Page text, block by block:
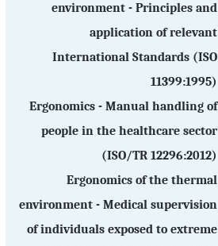
environment - Principles and
application of relevant
International Standards (ISO
11399:1995)
Ergonomics - Manual handling of
people in the healthcare sector
(ISO/TR 12296:2012)
Ergonomics of the thermal
environment - Medical supervision
of individuals exposed to extreme